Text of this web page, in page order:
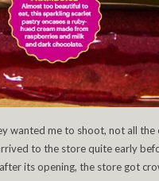
wanted me to shoot, not all the
to the store quite early
its opening, the store got